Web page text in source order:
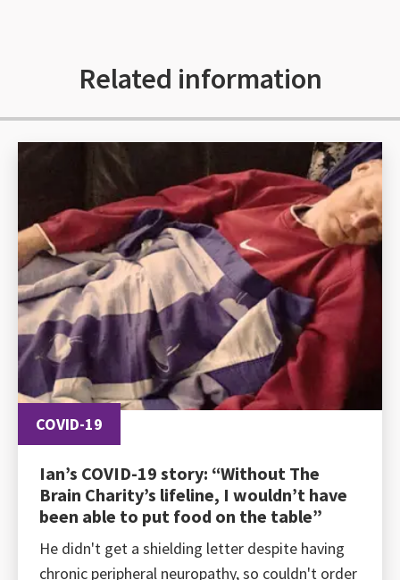
Related information
COVID-19
Ian’s COVID-19 story: “Without The
Brain Charity’s lifeline, I wouldn’t have
been able to put food on the table”
He didn't get a shielding letter despite having
chronic peripheral neuropathy, so couldn't order